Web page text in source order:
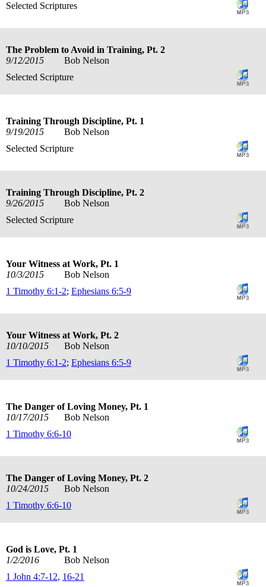
Selected Scriptures
The Problem to Avoid in Training, Pt. 2
9/12/2015
Bob Nelson
Selected Scripture
Training Through Discipline, Pt. 1
9/19/2015
Bob Nelson
Selected Scripture
Training Through Discipline, Pt. 2
9/26/2015
Bob Nelson
Selected Scripture
Your Witness at Work, Pt. 1
10/3/2015
Bob Nelson
1 Timothy 6:1-2; Ephesians 6:5-9
Your Witness at Work, Pt. 2
10/10/2015
Bob Nelson
1 Timothy 6:1-2; Ephesians 6:5-9
The Danger of Loving Money, Pt. 1
10/17/2015
Bob Nelson
1 Timothy 6:6-10
The Danger of Loving Money, Pt. 2
10/24/2015
Bob Nelson
1 Timothy 6:6-10
God is Love, Pt. 1
1/2/2016
Bob Nelson
1 John 4:7-12, 16-21